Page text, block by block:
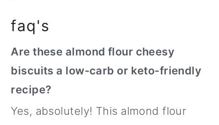
faq's
Are these almond flour cheesy
biscuits a low-carb or keto-friendly
recipe?
Yes, absolutely! This almond flour